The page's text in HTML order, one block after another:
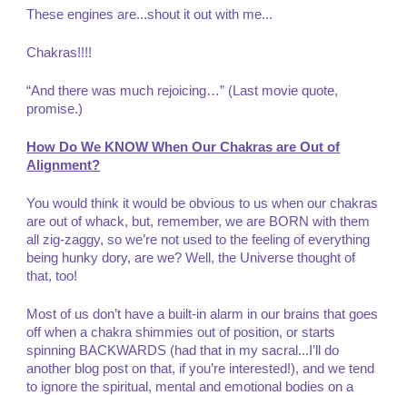
These engines are...shout it out with me...
Chakras!!!!
“And there was much rejoicing…” (Last movie quote,
promise.)
How Do We KNOW When Our Chakras are Out of
Alignment?
You would think it would be obvious to us when our chakras
are out of whack, but, remember, we are BORN with them
all zig-zaggy, so we’re not used to the feeling of everything
being hunky dory, are we? Well, the Universe thought of
that, too!
Most of us don’t have a built-in alarm in our brains that goes
off when a chakra shimmies out of position, or starts
spinning BACKWARDS (had that in my sacral...I’ll do
another blog post on that, if you’re interested!), and we tend
to ignore the spiritual, mental and emotional bodies on a